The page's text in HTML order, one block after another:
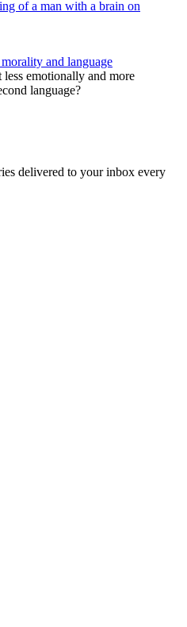
and language
emotionally and more
language?
delivered to your inbox every